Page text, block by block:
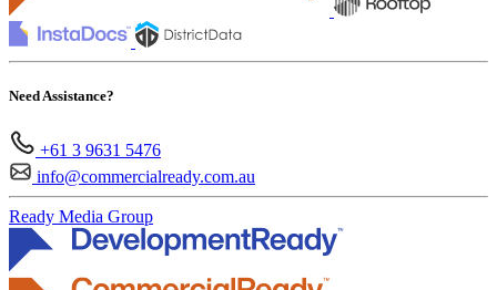
Need Assistance?
+61 3 9631 5476
info@commercialready.com.au
Ready Media Group